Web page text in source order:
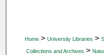
Home > University Libraries >
Collections and Archives >